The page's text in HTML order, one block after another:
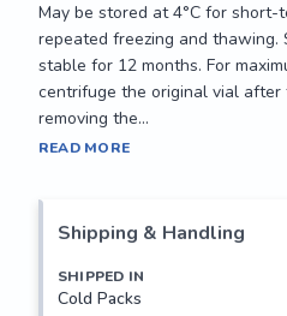
May be stored at 4°C for short-
repeated freezing and thawing.
stable for 12 months. For
centrifuge the original vial
removing the...
This gene encodes an RNA
regulation and may also
spliced transcript variants have
Applications:
Suitable for use in Western Blot,
READ MORE
Shipping & Handling
SHIPPED IN
Cold Packs